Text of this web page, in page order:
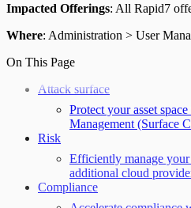
Impacted Offerings: All Rapid7
Where: Administration > User
On This Page
Attack surface
Protect your asset
Management (Surface
Risk
Efficiently manage
additional cloud
Compliance